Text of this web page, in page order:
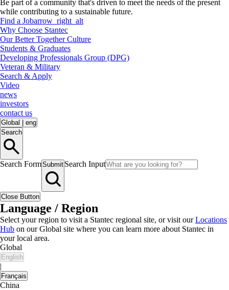
Be part of a community that's driven to meet the needs of the present
while contributing to a sustainable future.
Find a Jobarrow_right_alt
Why Choose Stantec
Our Better Together Culture
Students & Graduates
Developing Professionals Group (DPG)
Veteran & Military
Search & Apply
Video
news
investors
contact us
Global
eng
Search
Search FormSubmit Search Input
Close Button
Language / Region
Select your region to visit a Stantec regional site, or visit ourLocations
Hub on our Global site where you can learn more about Stantec in
your local area.
Global
English
|
Français
China